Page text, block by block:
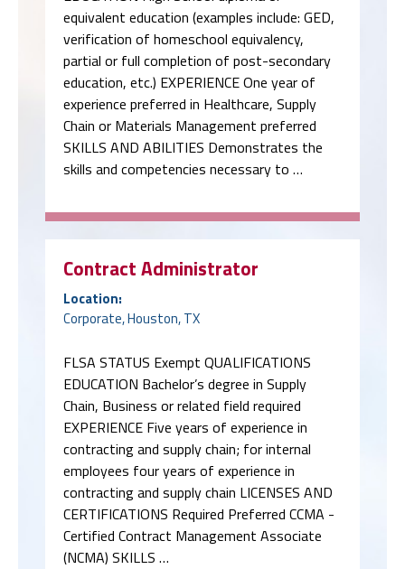
equivalent education (examples include: GED,
verification of homeschool equivalency,
partial or full completion of post-secondary
education, etc.) EXPERIENCE One year of
experience preferred in Healthcare, Supply
Chain or Materials Management preferred
SKILLS AND ABILITIES Demonstrates the
skills and competencies necessary to …
Contract Administrator
Location:
Corporate, Houston, TX
FLSA STATUS Exempt QUALIFICATIONS
EDUCATION Bachelor’s degree in Supply
Chain, Business or related field required
EXPERIENCE Five years of experience in
contracting and supply chain; for internal
employees four years of experience in
contracting and supply chain LICENSES AND
CERTIFICATIONS Required Preferred CCMA -
Certified Contract Management Associate
(NCMA) SKILLS …